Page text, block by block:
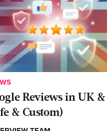
Reviews in UK &
& Custom)